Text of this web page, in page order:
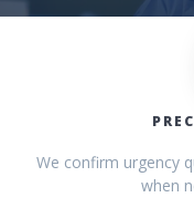
We confirm urgency
when